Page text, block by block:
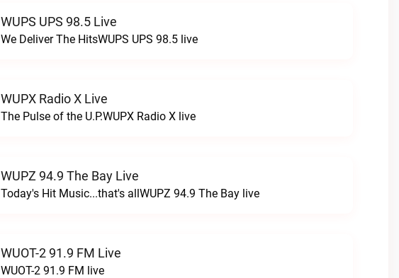
WUPS UPS 98.5 Live
We Deliver The HitsWUPS UPS 98.5 live
WUPX Radio X Live
The Pulse of the U.P.WUPX Radio X live
WUPZ 94.9 The Bay Live
Today's Hit Music...that's allWUPZ 94.9 The Bay live
WUOT-2 91.9 FM Live
WUOT-2 91.9 FM live